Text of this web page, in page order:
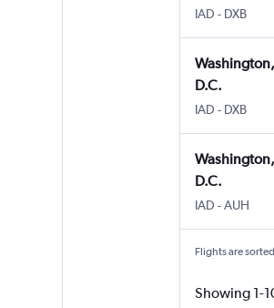
IAD - DXB
Washington,
D.C.
IAD - DXB
Washington,
D.C.
IAD -AUH
Flights are
Showing 1-